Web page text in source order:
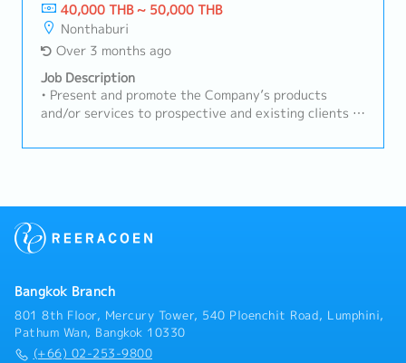
40,000 THB ~ 50,000 THB
Nonthaburi
Over 3 months ago
Job Description
• Present and promote the Company’s products
and/or services to prospective and existing clients in
relationships with existing clients while proactively
targets in accordance with the Company’s
and long-term client relationships• Assess and
effectively with internal departments to ensure the
delivery of high-quality products and services to
clients• Develop and implement strategic plans for
client visits and systematically follow up on
Bangkok Branch
801 8th Floor, Mercury Tower, 540 Ploenchit Road, Lumphini,
Pathum Wan, Bangkok 10330
(+66) 02-253-9800